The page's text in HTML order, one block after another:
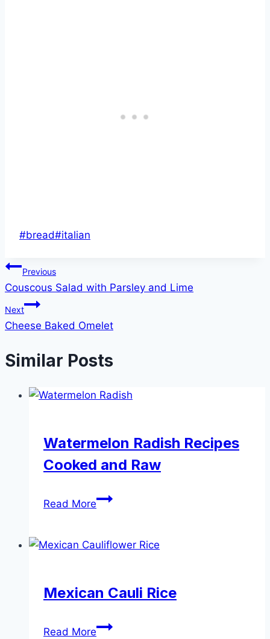
Post
#bread#italian
Post
navigation
Previous
Couscous Salad with Parsley and Lime
Next
Cheese Baked Omelet
Similar Posts
Watermelon Radish Recipes
Cooked and Raw
Read MoreWatermelon
Cooked
Mexican Cauli Rice
Read MoreMexican